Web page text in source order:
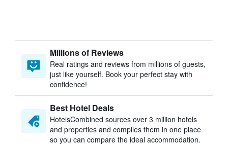
Millions of Reviews
Real ratings and reviews from millions of guests,
just like yourself. Book your perfect stay with
confidence!
Best Hotel Deals
HotelsCombined sources over 3 million hotels
and properties and compiles them in one place
so you can compare the ideal accommodation.